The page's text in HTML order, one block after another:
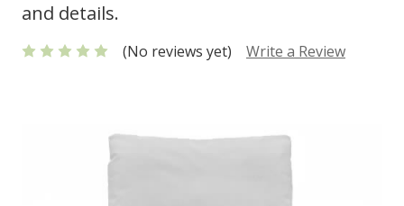
and details.
(No reviews yet) Write a Review